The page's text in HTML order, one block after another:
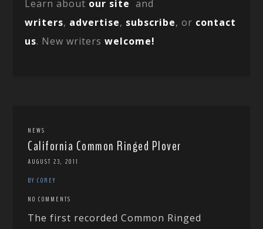
Learn about our site and
writers, advertise, subscribe, or contact
us. New writerswelcome!
NEWS
California Common Ringed Plover
AUGUST 23, 2011
BY COREY
NO COMMENTS
The first recorded Common Ringed